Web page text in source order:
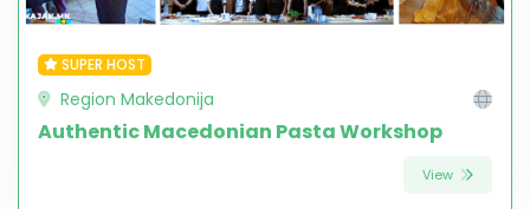
SUPER HOST
Region Makedonija
Authentic Macedonian Pasta Workshop
View